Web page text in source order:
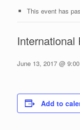
This event has
June 13, 2017 @
Add to